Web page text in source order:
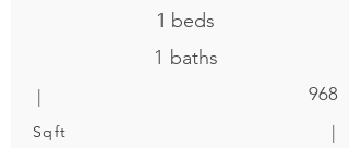
beds
1
baths
1
| 968
Sqft |